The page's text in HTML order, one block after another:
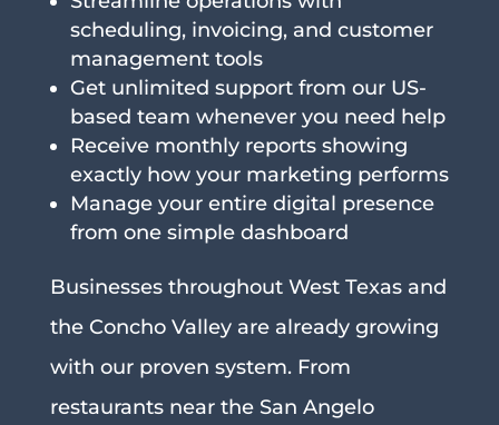
scheduling, invoicing, and customer
management tools
Get unlimited support from our US-
based team whenever you need help
Receive monthly reports showing
exactly how your marketing performs
Manage your entire digital presence
from one simple dashboard
Businesses throughout West Texas and
the Concho Valley are already growing
with our proven system. From
restaurants near the San Angelo